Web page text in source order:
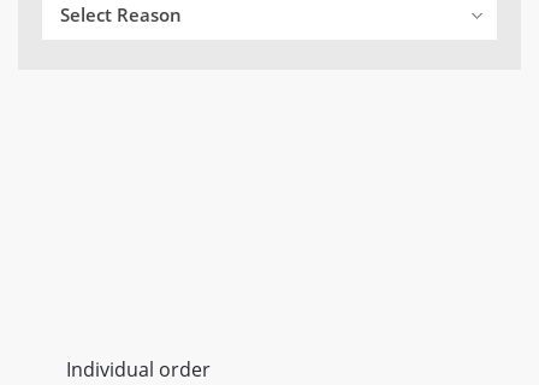
Select Reason
Individual order